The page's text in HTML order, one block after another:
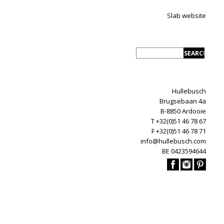
Slab website
Hullebusch
Brugsebaan 4a
B-8850 Ardooie
T +32(0)51 46 78 67
F +32(0)51 46 78 71
info@hullebusch.com
BE 0423594644